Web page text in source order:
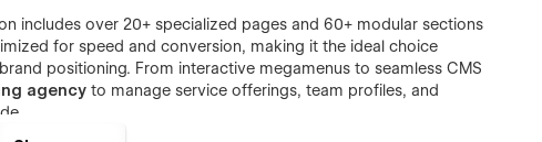
includes over 20+ specialized pages and 60+ modular sections
for speed and conversion, making it the ideal choice
positioning. From interactive megamenus to seamless CMS
agency to manage service offerings, team profiles, and